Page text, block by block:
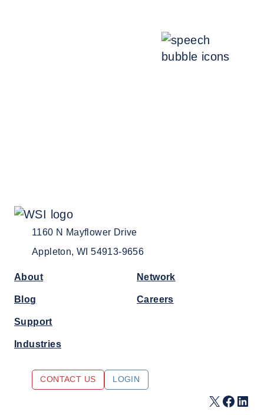
1160 N Mayflower Drive
Appleton, WI 54913-9656
About
Blog
Network
Careers
Support
Industries
CONTACT US LOGIN
X